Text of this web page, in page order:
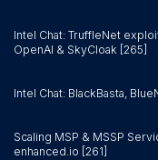
Intel Chat: TruffleNet
OpenAI & SkyCloak [265]
Intel Chat: BlackBasta,
Scaling MSP & MSSP
enhanced.io [261]